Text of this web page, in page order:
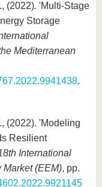
(2022). 'Multi-Stage
Storage
Mediterranean
.
(2022). 'Modeling
Resilient
International
Market (EEM), pp.